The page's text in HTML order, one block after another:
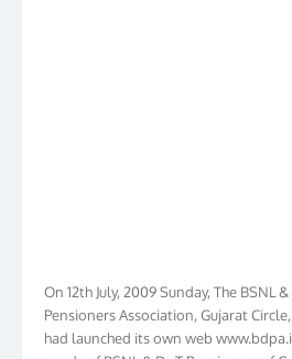
Pensioners Association, Gujarat Circle,
had launched its own web
needs of BSNL & DoT Pensioners of